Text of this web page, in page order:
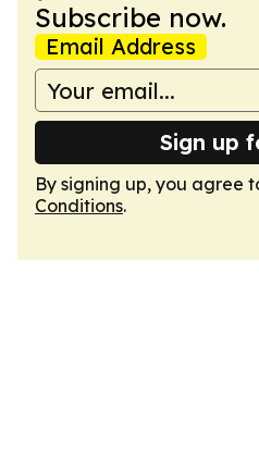
Subscribe now.
Email Address
Sign up
By signing up, you agree
Conditions.